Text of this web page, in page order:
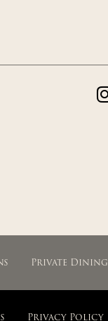
Private Dining
Privacy Policy